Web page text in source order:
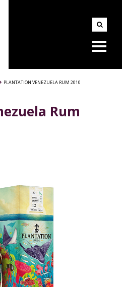
PLANTATION VENEZUELA RUM 2010
Rum